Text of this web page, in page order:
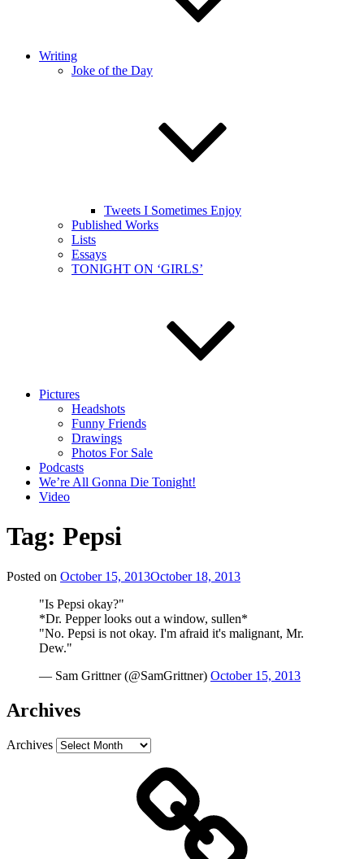
Writing
Joke of the Day
Tweets I Sometimes Enjoy
Published Works
Lists
Essays
TONIGHT ON ‘GIRLS’
Pictures
Headshots
Funny Friends
Drawings
Photos For Sale
Podcasts
We’re All Gonna Die Tonight!
Video
Tag: Pepsi
Posted on October 15, 2013October 18, 2013
"Is Pepsi okay?"
*Dr. Pepper looks out a window, sullen*
"No. Pepsi is not okay. I'm afraid it's malignant, Mr.
Dew."
— Sam Grittner (@SamGrittner) October 15, 2013
Archives
Archives